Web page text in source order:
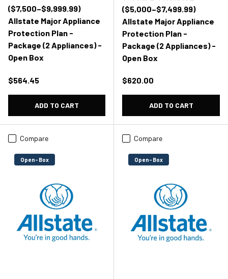
($7,500–$9,999.99)
Allstate Major Appliance
Protection Plan -
Package (2 Appliances) -
Open Box
Regular price
$564.45
ADD TO CART
($5,000–$7,499.99)
Allstate Major Appliance
Protection Plan -
Package (2 Appliances) -
Open Box
Regular price
$620.00
ADD TO CART
Compare
Open-Box
Compare
Open-Box